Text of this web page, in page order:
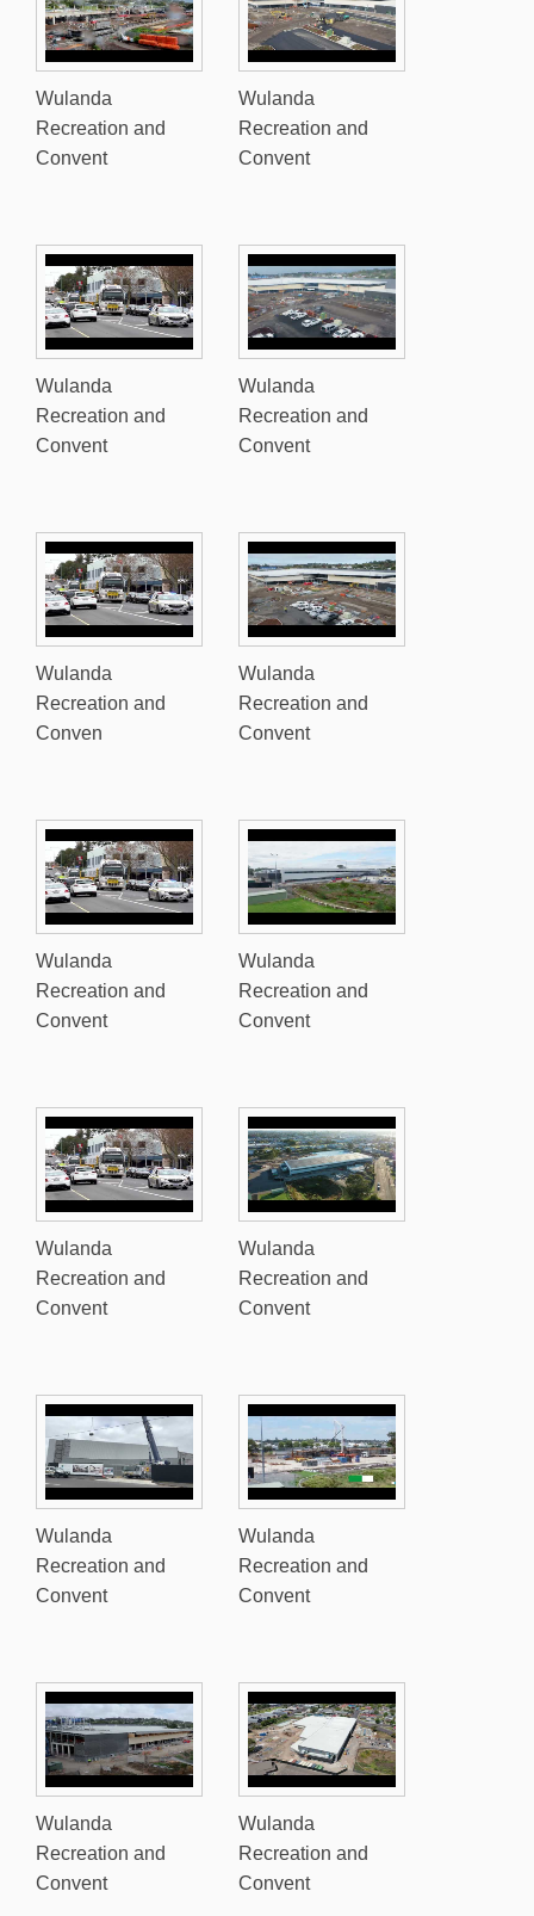
Wulanda
Recreation and
Convent
Wulanda
Recreation and
Convent
Wulanda
Recreation and
Convent
Wulanda
Recreation and
Convent
Wulanda
Recreation and
Conven
Wulanda
Recreation and
Convent
Wulanda
Recreation and
Convent
Wulanda
Recreation and
Convent
Wulanda
Recreation and
Convent
Wulanda
Recreation and
Convent
Wulanda
Recreation and
Convent
Wulanda
Recreation and
Convent
Wulanda
Recreation and
Convent
Wulanda
Recreation and
Convent